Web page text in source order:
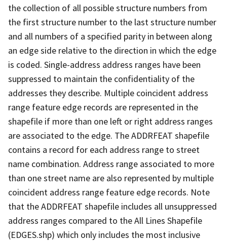
the collection of all possible structure numbers from
the first structure number to the last structure number
and all numbers of a specified parity in between along
an edge side relative to the direction in which the edge
is coded. Single-address address ranges have been
suppressed to maintain the confidentiality of the
addresses they describe. Multiple coincident address
range feature edge records are represented in the
shapefile if more than one left or right address ranges
are associated to the edge. The ADDRFEAT shapefile
contains a record for each address range to street
name combination. Address range associated to more
than one street name are also represented by multiple
coincident address range feature edge records. Note
that the ADDRFEAT shapefile includes all unsuppressed
address ranges compared to the All Lines Shapefile
(EDGES.shp) which only includes the most inclusive